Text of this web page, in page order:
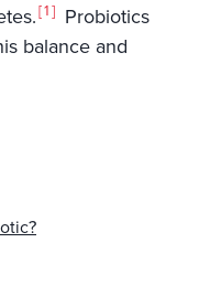
1
Probiotics
balance and